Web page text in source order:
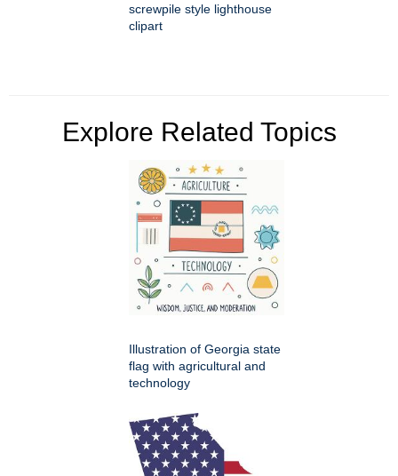
screwpile style lighthouse
clipart
Explore Related Topics
Illustration of Georgia state
flag with agricultural and
technology